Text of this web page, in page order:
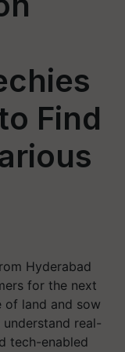
Find
Hyderabad
for the next
of land and sow
real-
tech-enabled